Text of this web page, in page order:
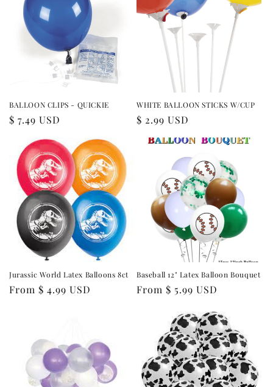
BALLOON CLIPS - QUICKIE
Regular
$ 7.49 USD
WHITE BALLOON STICKS W/CUP
Regular
$ 2.99 USD
Jurassic World Latex Balloons 8ct
Regular
From $ 4.99 USD
Baseball 12" Latex Balloon Bouquet
Regular
From $ 5.99 USD